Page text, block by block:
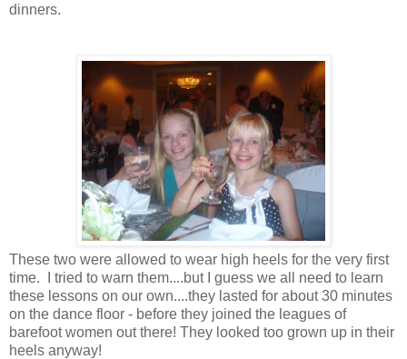
dinners.
These two were allowed to wear high heels for the very first
time. I tried to warn them....but I guess we all need to learn
these lessons on our own....they lasted for about 30 minutes
on the dance floor - before they joined the leagues of
barefoot women out there! They looked too grown up in their
heels anyway!